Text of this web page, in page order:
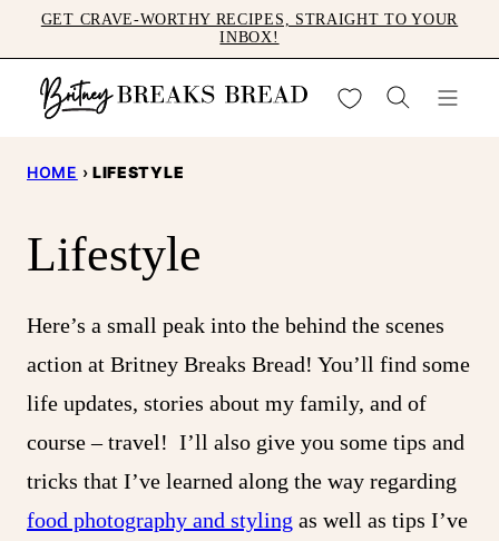
to
content
GET CRAVE-WORTHY RECIPES, STRAIGHT TO YOUR
INBOX!
My Favorites
HOME › LIFESTYLE
Lifestyle
Here’s a small peak into the behind the scenes
action at Britney Breaks Bread! You’ll find some
life updates, stories about my family, and of
course – travel! I’ll also give you some tips and
tricks that I’ve learned along the way regarding
food photography and styling as well as tips I’ve